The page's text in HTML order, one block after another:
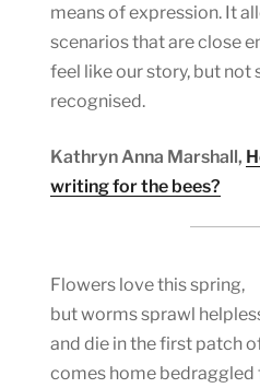
means of expression. It
scenarios that are close
feel like our story, but not
recognised.
Kathryn Anna Marshall,
writing for the bees?
Flowers love this spring,
but worms sprawl
and die in the first patch
comes home bedraggled